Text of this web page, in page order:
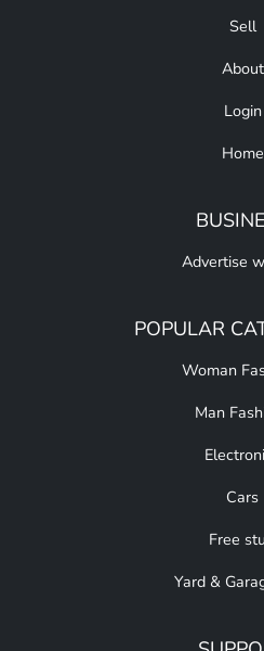
Sell
About
Login
Home
Advertise
POPULAR
Woman
Man
Cars
Free
Yard &